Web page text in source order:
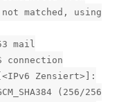
matched, using
mail
connection
Zensiert>]:
(256/256